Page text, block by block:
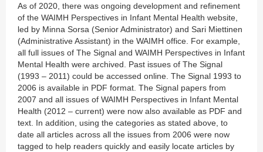
As of 2020, there was ongoing development and refinement
of the WAIMH Perspectives in Infant Mental Health website,
led by Minna Sorsa (Senior Administrator) and Sari Miettinen
(Administrative Assistant) in the WAIMH office. For example,
all full issues of The Signal and WAIMH Perspectives in Infant
Mental Health were archived. Past issues of The Signal
(1993 – 2011) could be accessed online. The Signal 1993 to
2006 is available in PDF format. The Signal papers from
2007 and all issues of WAIMH Perspectives in Infant Mental
Health (2012 – current) were now also available as PDF and
text. In addition, using the categories as stated above, to
date all articles across all the issues from 2006 were now
tagged to help readers quickly and easily locate articles by